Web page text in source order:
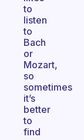
to
listen
to
Bach
or
Mozart,
so
sometimes
it’s
better
to
find